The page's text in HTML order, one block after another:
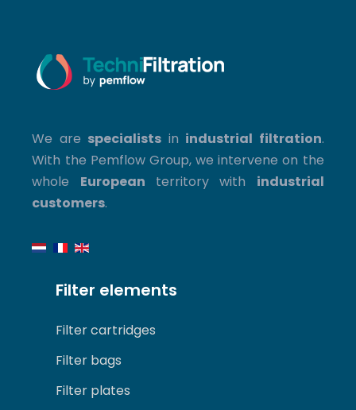
We are specialists in industrial filtration.
With the Pemflow Group, we intervene on the
whole European territory with industrial
customers.
Filter elements
Filter cartridges
Filter bags
Filter plates